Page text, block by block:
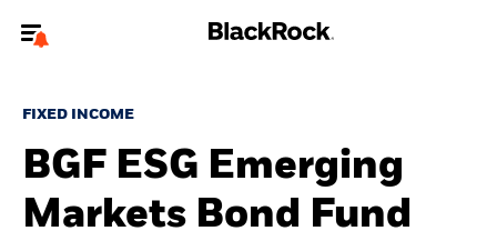
To reach a different BlackRock site directly, please
About us
FIXED INCOME
BGF ESG Emerging
Markets Bond Fund